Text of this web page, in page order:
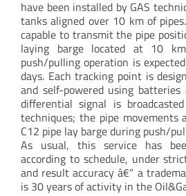
have been installed by GAS
tanks aligned over 10 km of
capable to transmit the pipe
laying barge located at 10
push/pulling operation is
days. Each tracking point is
and self-powered using batteries
differential signal is
techniques; the pipe movements
C12 pipe lay barge during push/
As usual, this service has
according to schedule, under
and result accuracy â€“ a
is 30 years of activity in the